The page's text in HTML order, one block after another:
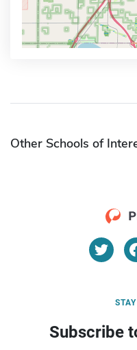
Other Schools of
Subscribe